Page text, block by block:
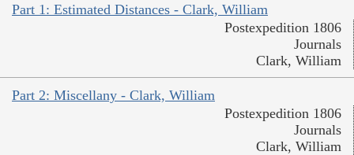
Part 1: Estimated Distances - Clark, William
Postexpedition 1806
Journals
Clark, William
Part 2: Miscellany - Clark, William
Postexpedition 1806
Journals
Clark, William